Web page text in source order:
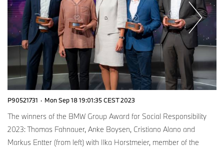
P90521731 · Mon Sep 18 19:01:35 CEST 2023
The winners of the BMW Group Award for Social Responsibility
2023: Thomas Fahnauer, Anke Boysen, Cristiano Alano and
Markus Entter (from left) with Ilka Horstmeier, member of the